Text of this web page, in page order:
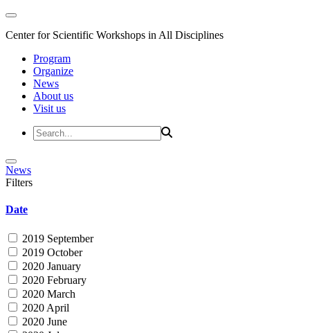
Center for Scientific Workshops in All Disciplines
Program
Organize
News
About us
Visit us
News
Filters
Date
2019 September
2019 October
2020 January
2020 February
2020 March
2020 April
2020 June